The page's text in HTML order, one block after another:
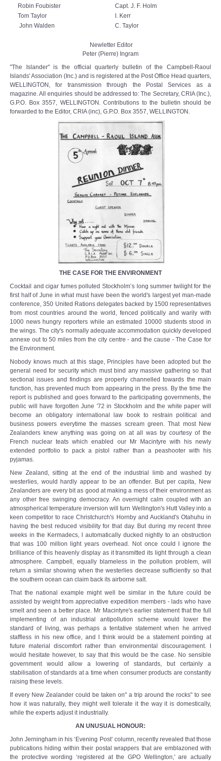
Robin Foubister
Capt. J. F. Holm
Tom Taylor
I. Kerr
John Walden
C. Taylor
Newletter Editor
Peter (Pierre) Ingram
"The Islander" is the official quarterly bulletin of the Campbell-Raoul
Islands' Association (Inc.) and is registered at the Post Office Head­ quarters,
WELLINGTON, for transmission through the Postal Services as a
magazine. All enquiries should be addressed to: The Secretary, CRIA (Inc.),
G.P.O. Box 3557, WELLINGTON. Contributions to the bulletin should be
forwarded to the Editor, CRIA (inc), G.P.O. Box 3557, WELLINGTON.
THE CASE FOR THE ENVIRONMENT
Cocktail and cigar fumes polluted Stockholm’s long summer twilight for the
first half of June in what must have been the world's largest yet man-made
conference, 350 United Rations delegates backed by 1500 representatives
from most countries around the world, fenced politically and warily with
1000 news hungry reporters while an estimated 10000 students stood in
the wings. The city's normally adequate accommodation quickly developed
annexe out to 50 miles from the city centre - and the cause - The Case for
the Environment.
Nobody knows much at this stage, Principles have been adopted but the
general need for security which must bind any massive gathering so that
sectional issues and findings are properly channelled towards the main
function, has prevented much from appearing in the press. By the time the
report is published and goes forward to the participating governments, the
public will have forgotten June '72 in Stockholm and the white paper will
become an obligatory international law book to restrain political and
business powers everytime the masses scream green. That most New
Zealanders knew anything was going on at all was by courtesy of the
French nuclear teats which enabled our Mr Macintyre with his newly
extended portfolio to pack a pistol rather than a peashooter with his
pyjamas.
New Zealand, sitting at the end of the industrial limb and washed by
westerlies, would hardly appear to be an offender. But per capita, New
Zealanders are every bit as good at making a mess of their environment as
any other free swinging democracy. An overnight calm coupled with an
atmospherical temperature inversion will turn Wellington's Hutt Valley into a
keen competitor to race Christchurch's Hornby and Auckland's Otahuhu in
having the best reduced visibility for that day. But during my recent three
weeks in the Kermadecs, I automatically ducked nightly to an obstruction
that was 100 million light years overhead. Not once could I ignore the
brilliance of this heavenly display as it transmitted its light through a clean
atmosphere. Campbell, equally blameless in the pollution problem, will
return a similar showing when the westerlies decrease sufficiently so that
the southern ocean can claim back its airborne salt.
That the national example might well be similar in the future could be
assisted by weight from appreciative expedition members - lads who have
smelt and seen a better place. Mr Macintyre's earlier statement that the full
implementing of an industrial antipollution scheme would lower the
standard of living, was perhaps a tentative statement when he arrived
staffless in his new office, and I think would be a statement pointing at
future material discomfort rather than environmental discouragement. I
would hesitate however, to say that this would be the case. No sensible
government would allow a lowering of standards, but certainly a
stabilisation of standards at a time when consumer products are constantly
raising these levels.
If every New Zealander could be taken on" a trip around the rocks" to see
how it was naturally, they might well tolerate it the way it is domestically,
while the experts adjust it industrially.
AN UNUSUAL HONOUR:
John Jerningham in his ‘Evening Post’ column, recently revealed that those
publications hiding within their postal wrappers that are emblazoned with
the protective wording ‘registered at the GPO Wellington,' are actually